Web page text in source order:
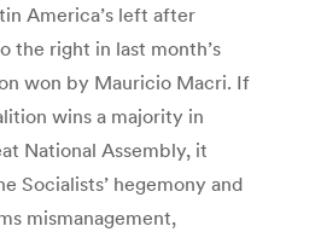
America’s left after
the right in last month’s
won by Mauricio Macri. If
wins a majority in
National Assembly, it
Socialists’ hegemony and
mismanagement,